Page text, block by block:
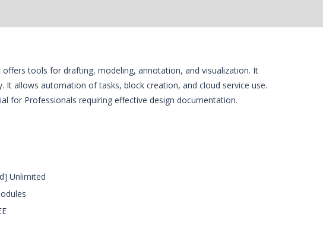
tools for drafting, modeling, annotation, and visualization. It
allows automation of tasks, block creation, and cloud service use.
for Professionals requiring effective design documentation.
Unlimited